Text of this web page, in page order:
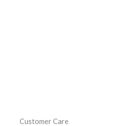
Customer Care